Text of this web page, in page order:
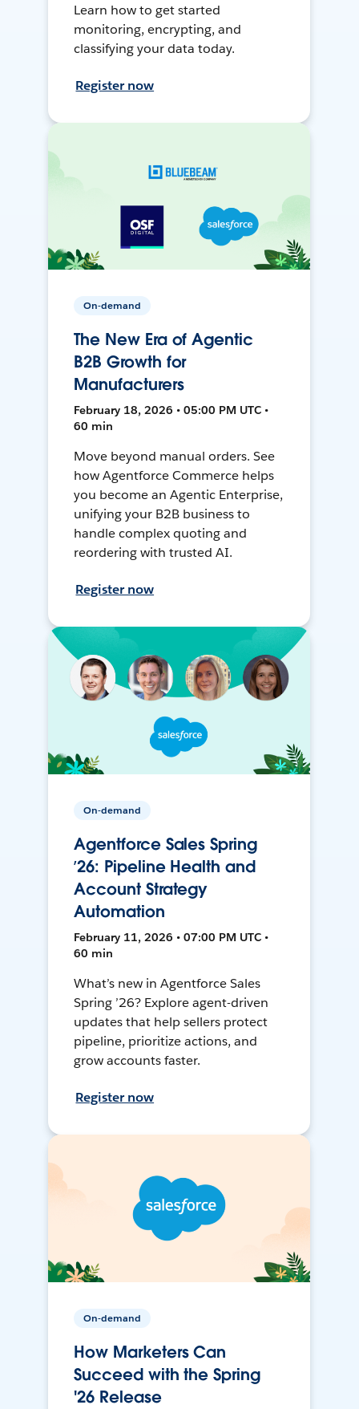
Learn how to get started
monitoring, encrypting, and
classifying your data today.
Register now
On-demand
The New Era of Agentic
B2B Growth for
Manufacturers
February 18, 2026 • 05:00 PM UTC •
60 min
Move beyond manual orders. See
how Agentforce Commerce helps
you become an Agentic Enterprise,
unifying your B2B business to
handle complex quoting and
reordering with trusted AI.
Register now
On-demand
Agentforce Sales Spring
’26: Pipeline Health and
Account Strategy
Automation
February 11, 2026 • 07:00 PM UTC •
60 min
What’s new in Agentforce Sales
Spring ’26? Explore agent-driven
updates that help sellers protect
pipeline, prioritize actions, and
grow accounts faster.
Register now
On-demand
How Marketers Can
Succeed with the Spring
'26 Release